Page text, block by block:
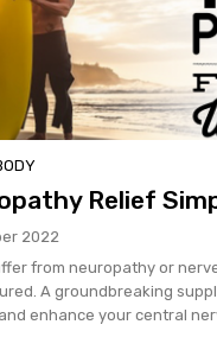
Relief
2022
from neuropathy or
A groundbreaking
enhance your central